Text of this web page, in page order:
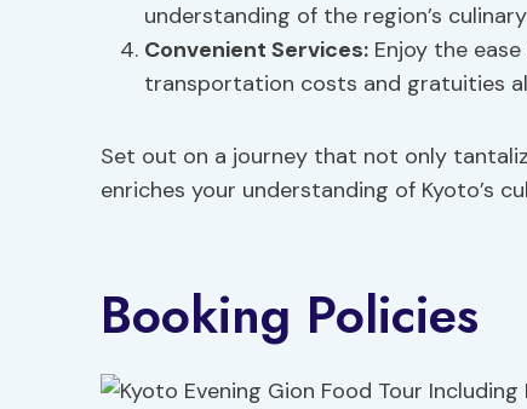
understanding of the region’s
Convenient Services: Enjoy the
transportation costs and gratuities
Set out on a journey that not only
enriches your understanding of Kyoto’s
Booking Policies